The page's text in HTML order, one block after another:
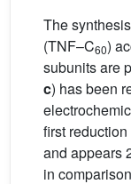
The
(TNF–C60)
subunits are
c) has been
first
and appears
in